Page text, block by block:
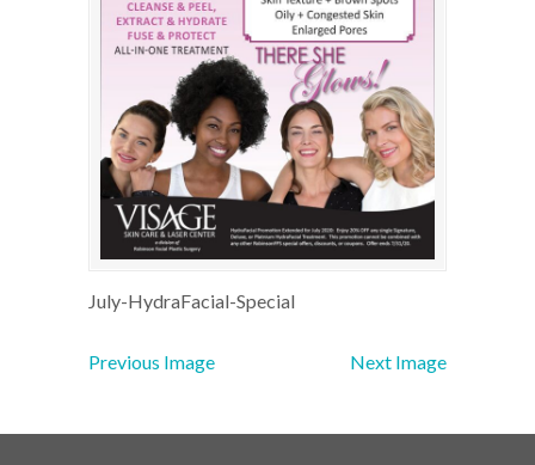
July-HydraFacial-Special
Previous Image Next Image